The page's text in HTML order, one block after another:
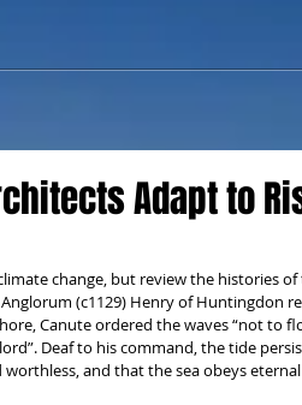
Adapt to
change, but review the histories
(c1129) Henry of Huntingdon
Canute ordered the waves “not to
Deaf to his command, the tide
and that the sea obeys